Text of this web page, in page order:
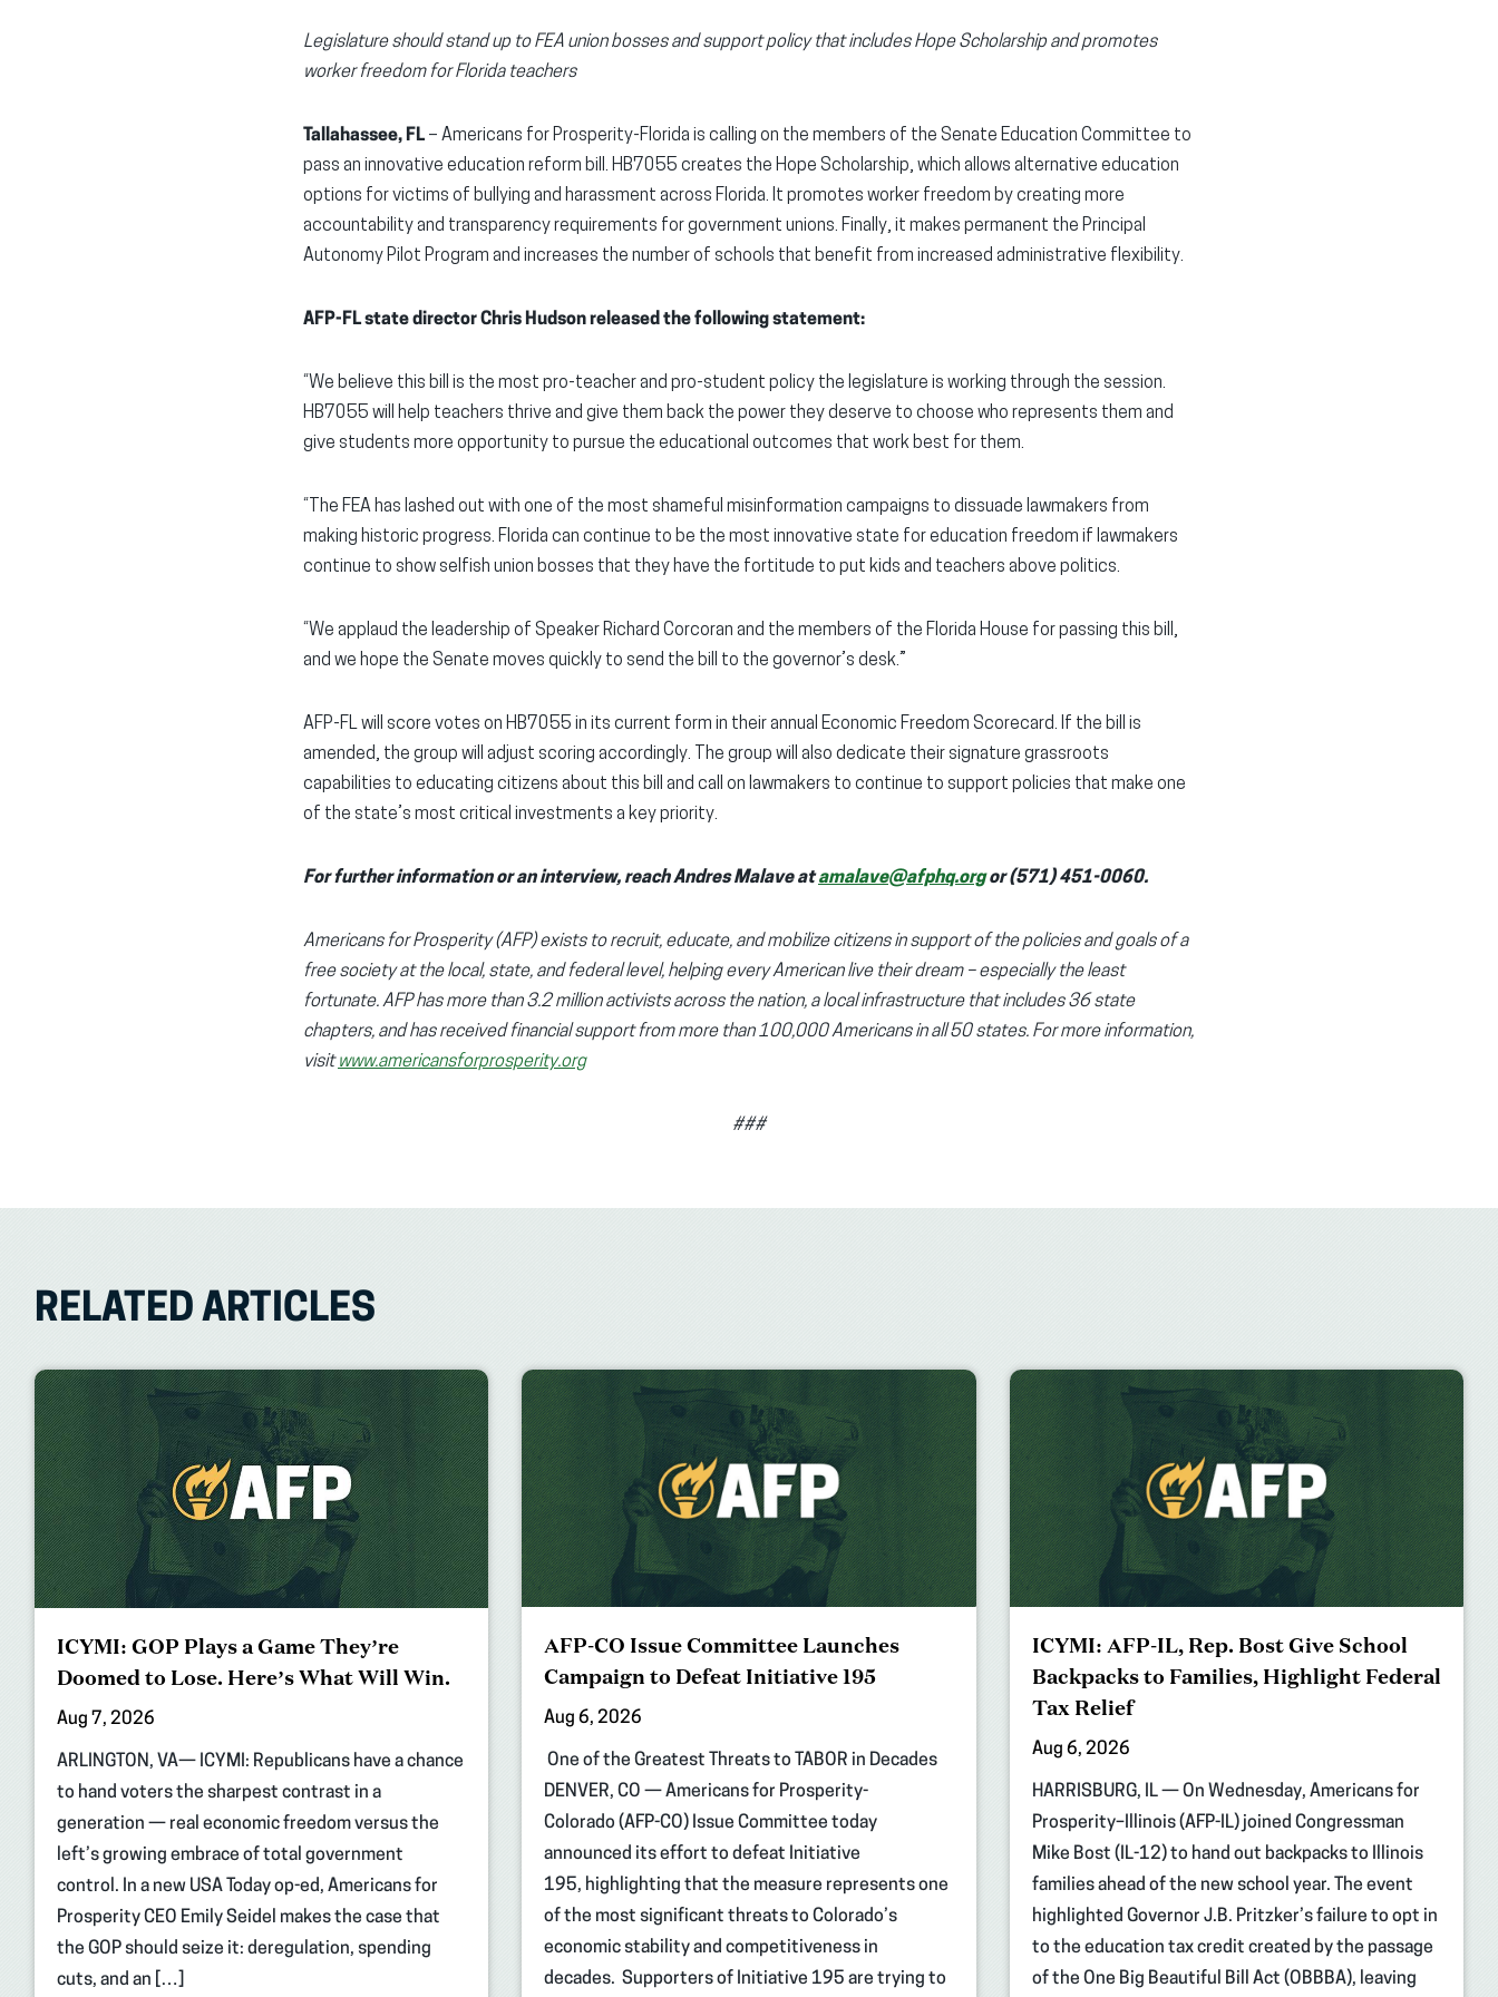
Legislature should stand up to FEA union bosses and support policy that includes Hope Scholarship and promotes
worker freedom for Florida teachers
Tallahassee, FL – Americans for Prosperity-Florida is calling on the members of the Senate Education Committee to
pass an innovative education reform bill. HB7055 creates the Hope Scholarship, which allows alternative education
options for victims of bullying and harassment across Florida. It promotes worker freedom by creating more
accountability and transparency requirements for government unions. Finally, it makes permanent the Principal
Autonomy Pilot Program and increases the number of schools that benefit from increased administrative flexibility.
AFP-FL state director Chris Hudson released the following statement:
“We believe this bill is the most pro-teacher and pro-student policy the legislature is working through the session.
HB7055 will help teachers thrive and give them back the power they deserve to choose who represents them and
give students more opportunity to pursue the educational outcomes that work best for them.
“The FEA has lashed out with one of the most shameful misinformation campaigns to dissuade lawmakers from
making historic progress. Florida can continue to be the most innovative state for education freedom if lawmakers
continue to show selfish union bosses that they have the fortitude to put kids and teachers above politics.
“We applaud the leadership of Speaker Richard Corcoran and the members of the Florida House for passing this bill,
and we hope the Senate moves quickly to send the bill to the governor’s desk.”
AFP-FL will score votes on HB7055 in its current form in their annual Economic Freedom Scorecard. If the bill is
amended, the group will adjust scoring accordingly. The group will also dedicate their signature grassroots
capabilities to educating citizens about this bill and call on lawmakers to continue to support policies that make one
of the state’s most critical investments a key priority.
For further information or an interview, reach Andres Malave atamalave@afphq.orgor (571) 451-0060.
Americans for Prosperity (AFP) exists to recruit, educate, and mobilize citizens in support of the policies and goals of a
free society at the local, state, and federal level, helping every American live their dream – especially the least
fortunate. AFP has more than 3.2 million activists across the nation, a local infrastructure that includes 36 state
chapters, and has received financial support from more than 100,000 Americans in all 50 states. For more information,
visitwww.americansforprosperity.org
###
RELATED ARTICLES
ICYMI: GOP Plays a Game They’re
Doomed to Lose. Here’s What Will Win.
Aug 7, 2026
ARLINGTON, VA— ICYMI: Republicans have a chance
to hand voters the sharpest contrast in a
generation — real economic freedom versus the
left’s growing embrace of total government
control. In a new USA Today op-ed, Americans for
Prosperity CEO Emily Seidel makes the case that
the GOP should seize it: deregulation, spending
cuts, and an […]
AFP-CO Issue Committee Launches
Campaign to Defeat Initiative 195
Aug 6, 2026
One of the Greatest Threats to TABOR in Decades
DENVER, CO — Americans for Prosperity-
Colorado (AFP-CO) Issue Committee today
announced its effort to defeat Initiative
195, highlighting that the measure represents one
of the most significant threats to Colorado’s
economic stability and competitiveness in
decades. Supporters of Initiative 195 are trying to
ICYMI: AFP-IL, Rep. Bost Give School
Backpacks to Families, Highlight Federal
Tax Relief
Aug 6, 2026
HARRISBURG, IL — On Wednesday, Americans for
Prosperity–Illinois (AFP-IL) joined Congressman
Mike Bost (IL-12) to hand out backpacks to Illinois
families ahead of the new school year. The event
highlighted Governor J.B. Pritzker’s failure to opt in
to the education tax credit created by the passage
of the One Big Beautiful Bill Act (OBBBA), leaving